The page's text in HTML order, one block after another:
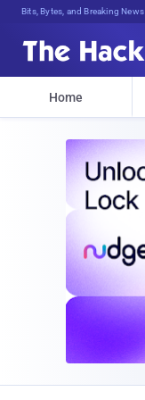
Bits, Bytes, and Breaking News
Home